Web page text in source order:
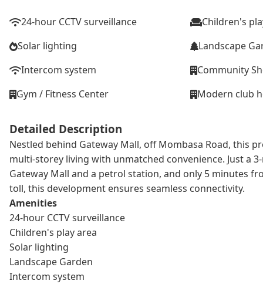
24-hour CCTV surveillance
Children's
Solar lighting
Landscape
Intercom system
Community
Gym / Fitness Center
Modern club
Detailed Description
Nestled behind Gateway Mall, off Mombasa Road, this
multi-storey living with unmatched convenience. Just a
Gateway Mall and a petrol station, and only 5 minutes
toll, this development ensures seamless connectivity.
Amenities
24-hour CCTV surveillance
Children's play area
Solar lighting
Landscape Garden
Intercom system